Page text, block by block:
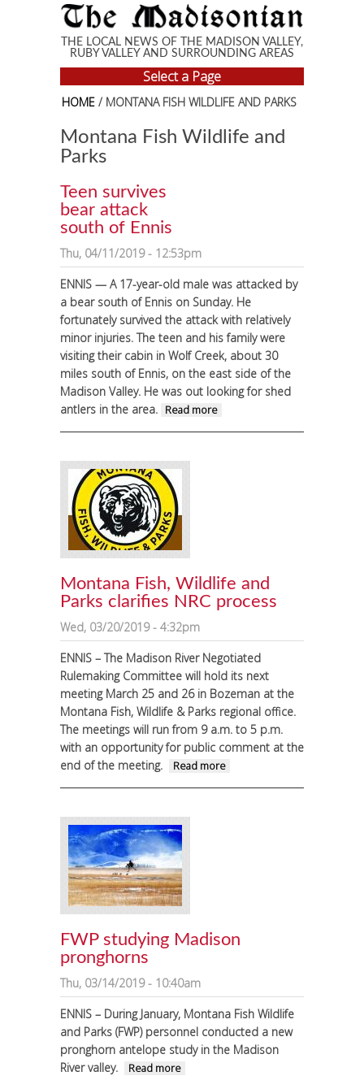
Skip to main content
THE LOCAL NEWS OF THE MADISON VALLEY,
RUBY VALLEY AND SURROUNDING AREAS
Select a Page
HOME / MONTANA FISH WILDLIFE AND PARKS
Montana Fish Wildlife and
Parks
Teen survives
bear attack
south of Ennis
Thu, 04/11/2019 - 12:53pm
ENNIS — A 17-year-old male was attacked by
a bear south of Ennis on Sunday. He
fortunately survived the attack with relatively
minor injuries. The teen and his family were
visiting their cabin in Wolf Creek, about 30
miles south of Ennis, on the east side of the
Madison Valley. He was out looking for shed
antlers in the area. Read more
Montana Fish, Wildlife and
Parks clarifies NRC process
Wed, 03/20/2019 - 4:32pm
ENNIS – The Madison River Negotiated
Rulemaking Committee will hold its next
meeting March 25 and 26 in Bozeman at the
Montana Fish, Wildlife & Parks regional office.
The meetings will run from 9 a.m. to 5 p.m.
with an opportunity for public comment at the
end of the meeting.
Read more
FWP studying Madison
pronghorns
Thu, 03/14/2019 - 10:40am
ENNIS – During January, Montana Fish Wildlife
and Parks (FWP) personnel conducted a new
pronghorn antelope study in the Madison
River valley.
Read more